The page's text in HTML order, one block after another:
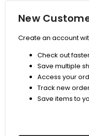
New
Create an account
Check out
Save multiple
Access your
Track new
Save items to